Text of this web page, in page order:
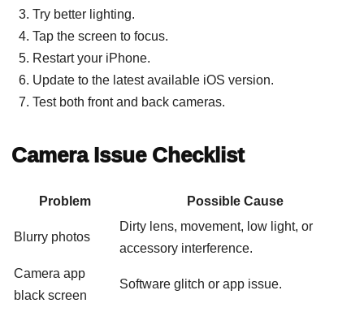
Try better lighting.
Tap the screen to focus.
Restart your iPhone.
Update to the latest available iOS version.
Test both front and back cameras.
Camera Issue Checklist
Problem Possible Cause
Blurry photos
Dirty lens, movement, low light, or
accessory interference.
Camera app
black screen
Software glitch or app issue.